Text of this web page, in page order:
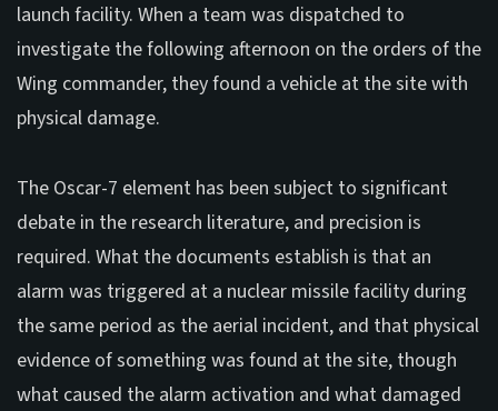
launch facility. When a team was dispatched to
investigate the following afternoon on the orders of the
Wing commander, they found a vehicle at the site with
physical damage.
The Oscar-7 element has been subject to significant
debate in the research literature, and precision is
required. What the documents establish is that an
alarm was triggered at a nuclear missile facility during
the same period as the aerial incident, and that physical
evidence of something was found at the site, though
what caused the alarm activation and what damaged